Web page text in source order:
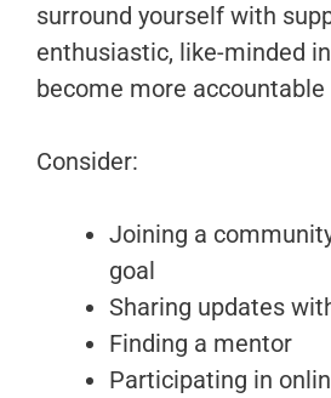
surround yourself with
enthusiastic, like-minded
become more accountable
Consider:
Joining a
goal
Sharing updates
Finding a mentor
Participating in